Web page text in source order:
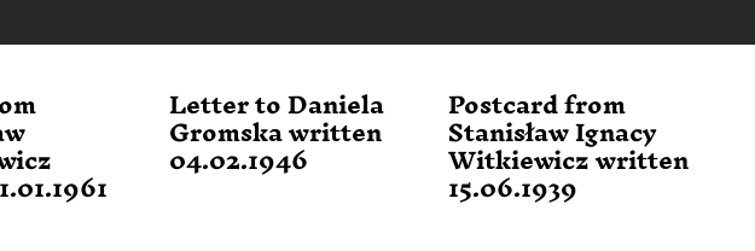
Letter to Daniela
Gromska written
04.02.1946
Postcard from
Stanisław Ignacy
Witkiewicz written
15.06.1939